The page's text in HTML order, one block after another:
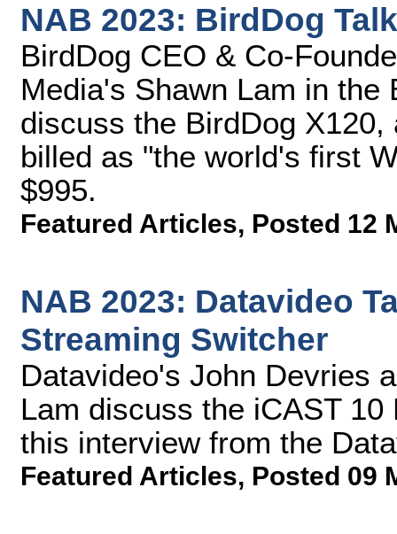
NAB 2023: BirdDog
BirdDog CEO & Co-
Media's Shawn Lam in the
discuss the BirdDog
billed as "the world's first
$995.
Featured Articles, Posted 12
NAB 2023: Datavideo
Streaming Switcher
Datavideo's John Devries
Lam discuss the iCAST
this interview from the
Featured Articles, Posted 09